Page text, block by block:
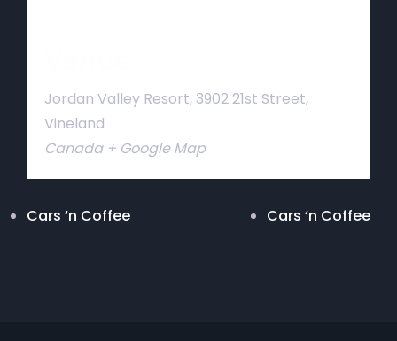
Jordan Valley Resort, 3902 21st Street,
Vineland
Canada + Google Map
Cars ‘n Coffee Cars ‘n Coffee